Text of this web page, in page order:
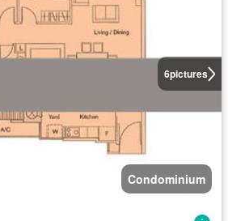
6pictures
Condominium